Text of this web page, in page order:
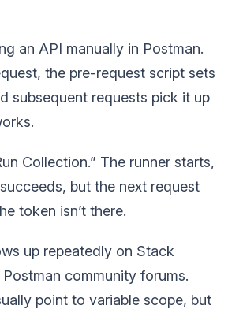
an API manually in Postman.
the pre-request script sets
subsequent requests pick it up
Collection.” The runner starts,
but the next request
token isn’t there.
up repeatedly on Stack
community forums.
point to variable scope, but